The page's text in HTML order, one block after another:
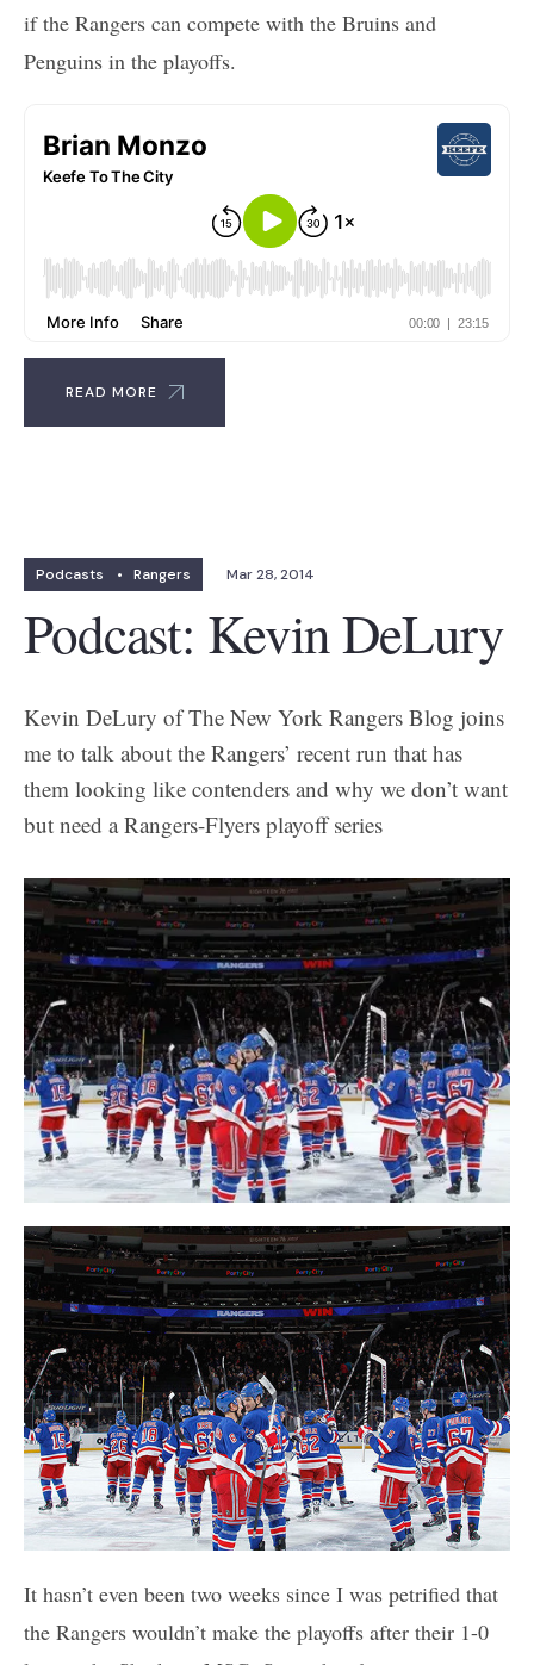
if the Rangers can compete with the Bruins and
Penguins in the playoffs.
READ MORE
Podcasts • Rangers Mar 28, 2014
Podcast: Kevin DeLury
Kevin DeLury of The New York Rangers Blog joins
me to talk about the Rangers’ recent run that has
them looking like contenders and why we don’t want
but need a Rangers-Flyers playoff series
It hasn’t even been two weeks since I was petrified that
the Rangers wouldn’t make the playoffs after their 1-0